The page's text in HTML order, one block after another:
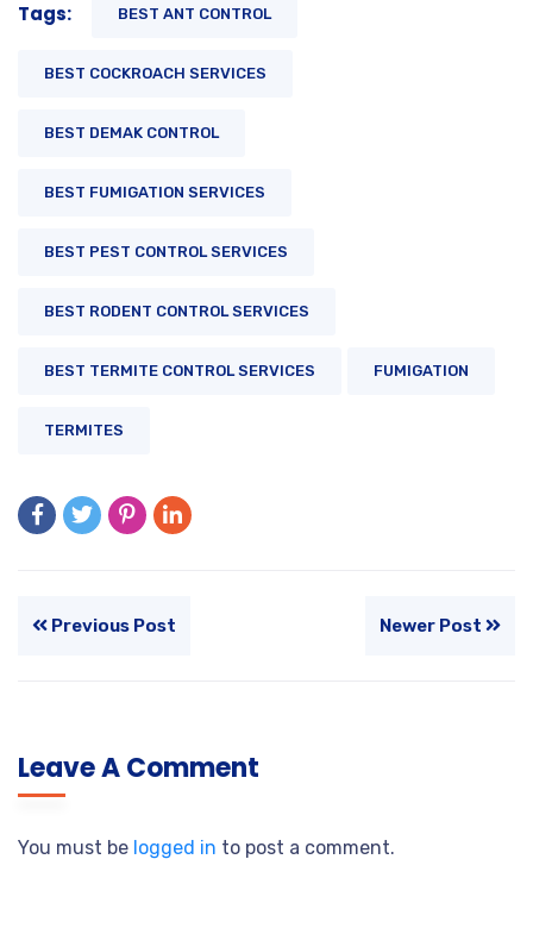
Tags: BEST ANT CONTROL
BEST COCKROACH SERVICES
BEST DEMAK CONTROL
BEST FUMIGATION SERVICES
BEST PEST CONTROL SERVICES
BEST RODENT CONTROL SERVICES
BEST TERMITE CONTROL SERVICES FUMIGATION
TERMITES
Previous Post Newer Post
Leave A Comment
You must be logged in to post a comment.